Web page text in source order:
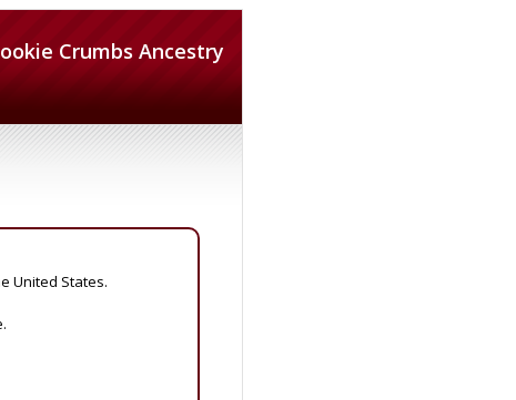
Crumbs Ancestry
United States.